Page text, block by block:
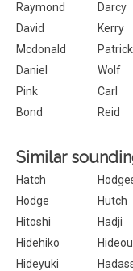
Raymond
Darcy
David
Kerry
Mcdonald
Patrick
Daniel
Wolf
Pink
Carl
Bond
Reid
Similar
Hatch
Hodge
Hutch
Hitoshi
Hadji
Hidehiko
Hideyuki